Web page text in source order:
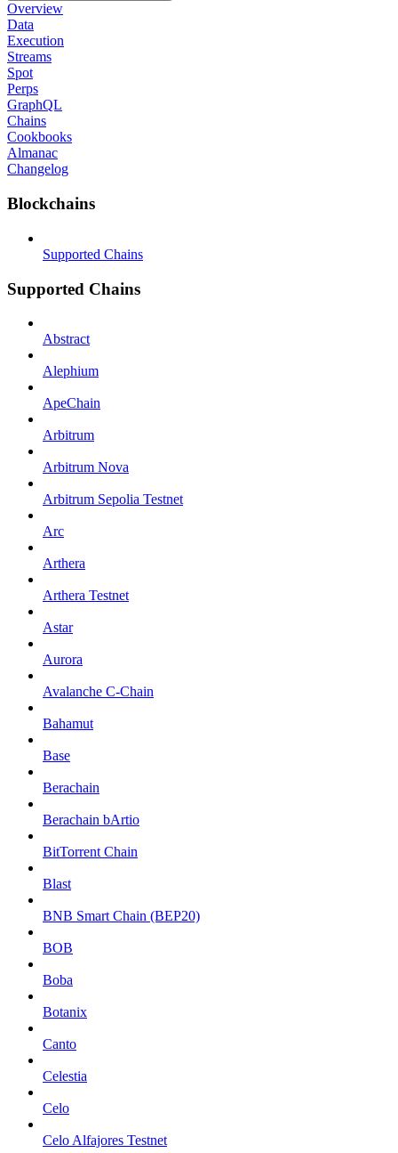
Overview
Data
Execution
Streams
Spot
Perps
GraphQL
Chains
Cookbooks
Almanac
Changelog
Blockchains
Supported Chains
Supported Chains
Abstract
Alephium
ApeChain
Arbitrum
Arbitrum Nova
Arbitrum Sepolia Testnet
Arc
Arthera
Arthera Testnet
Astar
Aurora
Avalanche C-Chain
Bahamut
Base
Berachain
Berachain bArtio
BitTorrent Chain
Blast
BNB Smart Chain (BEP20)
BOB
Boba
Botanix
Canto
Celestia
Celo
Celo Alfajores Testnet